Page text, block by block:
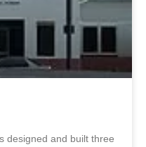
designed and built three